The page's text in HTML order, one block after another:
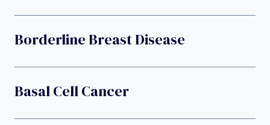
Borderline Breast Disease
Basal Cell Cancer